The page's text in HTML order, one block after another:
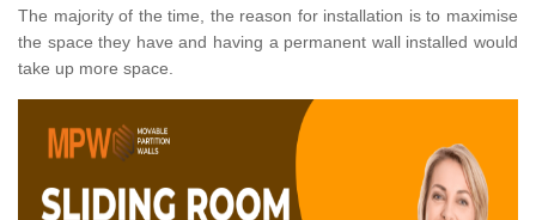
The majority of the time, the reason for installation is to maximise
the space they have and having a permanent wall installed would
take up more space.